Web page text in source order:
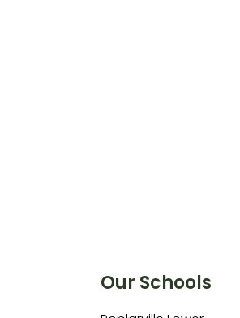
Our Schools